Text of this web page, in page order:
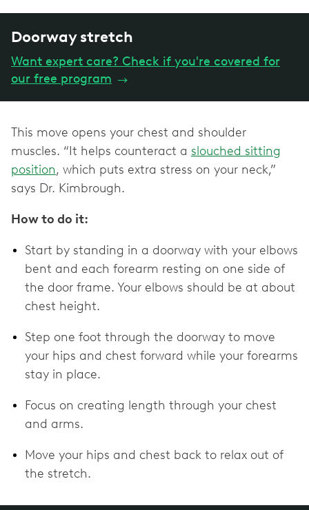
Doorway stretch
Want expert care? Check if you're covered for
our free program →
This move opens your chest and shoulder
muscles. “It helps counteract a slouched sitting
position, which puts extra stress on your neck,”
says Dr. Kimbrough.
How to do it:
Start by standing in a doorway with your elbows
bent and each forearm resting on one side of
the door frame. Your elbows should be at about
chest height.
Step one foot through the doorway to move
your hips and chest forward while your forearms
stay in place.
Focus on creating length through your chest
and arms.
Move your hips and chest back to relax out of
the stretch.